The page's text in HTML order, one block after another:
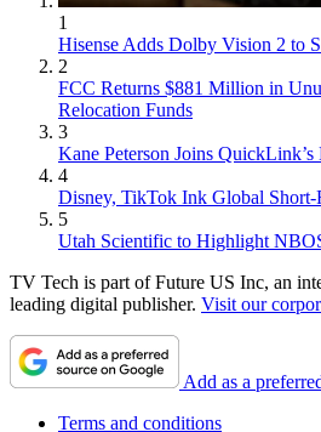
1
Hisense Adds Dolby Vision 2 to
2
FCC Returns $881 Million in
Relocation Funds
3
Kane Peterson Joins
4
Disney, TikTok Ink Global Short-
5
Utah Scientific to Highlight
TV Tech is part of Future US Inc, an
leading digital publisher. Visit our
Add as a
Terms and conditions